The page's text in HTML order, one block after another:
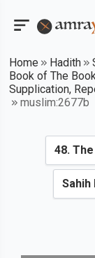
Home Hadith
Book of The
Supplication,
muslim:2677b